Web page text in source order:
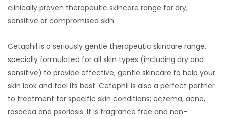
clinically proven therapeutic skincare range for dry,
sensitive or compromised skin.
Cetaphil is a seriously gentle therapeutic skincare range,
specially formulated for all skin types (including dry and
sensitive) to provide effective, gentle skincare to help your
skin look and feel its best. Cetaphil is also a perfect partner
to treatment for specific skin conditions; eczema, acne,
rosacea and psoriasis. It is fragrance free and non-